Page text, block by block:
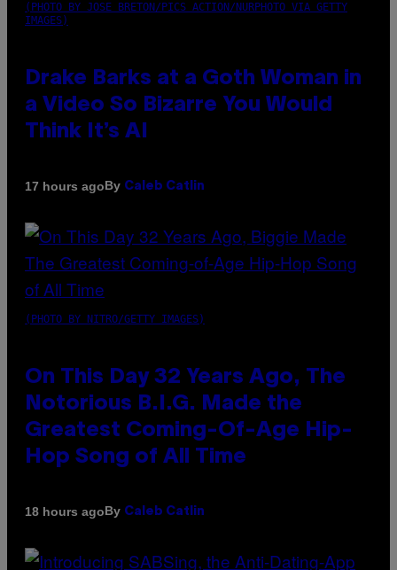
(PHOTO BY JOSE BRETON/PICS ACTION/NURPHOTO VIA GETTY
IMAGES)
Drake Barks at a Goth Woman in
a Video So Bizarre You Would
Think It’s AI
17 hours agoBy Caleb Catlin
(PHOTO BY NITRO/GETTY IMAGES)
On This Day 32 Years Ago, The
Notorious B.I.G. Made the
Greatest Coming-Of-Age Hip-
Hop Song of All Time
18 hours agoBy Caleb Catlin